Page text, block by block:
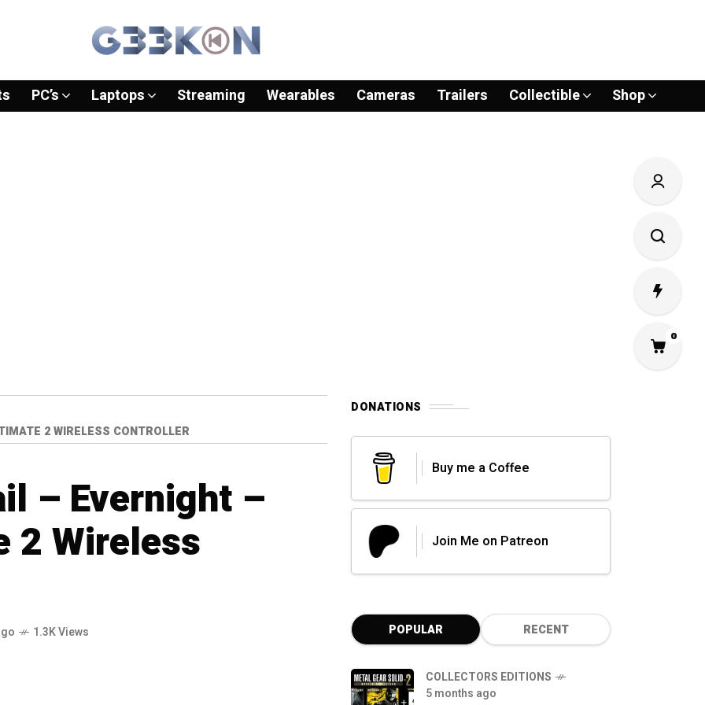
PC’s Laptops Streaming Wearables Cameras Trailers Collectible Shop
2 WIRELESS CONTROLLER
– Evernight –
2 Wireless
1.3K Views
DONATIONS
Buy me a Coffee
Join Me on Patreon
POPULAR RECENT
COLLECTORS EDITIONS
5 months ago
0